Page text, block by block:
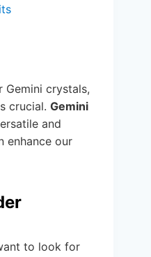
Gemini crystals,
crucial. Gemini
and
enhance our
to look for